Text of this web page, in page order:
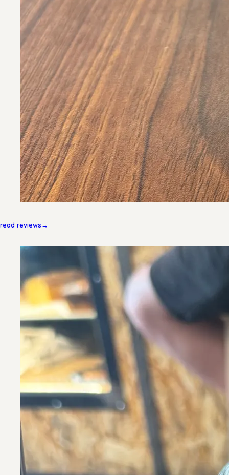
read reviews→